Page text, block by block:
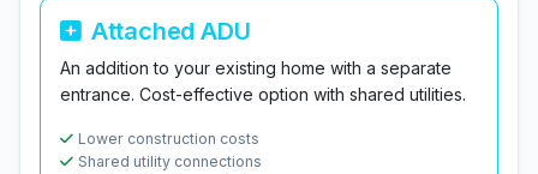
Attached ADU
An addition to your existing home with a separate
entrance. Cost-effective option with shared utilities.
Lower construction costs
Shared utility connections